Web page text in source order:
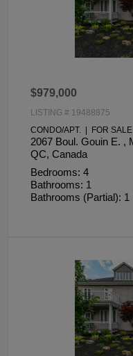
$979,000
LISTING # 19488875
CONDO/APT. | FOR SALE
2067 Boul. Gouin E. ,
QC, Canada
Bedrooms: 4
Bathrooms: 1
Bathrooms (Partial): 1